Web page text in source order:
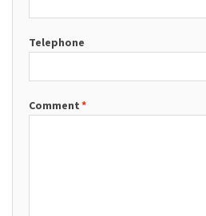
Telephone
*
Comment